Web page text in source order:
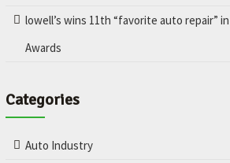
lowell’s wins 11th “favorite auto repair” in
Awards
Categories
Auto Industry